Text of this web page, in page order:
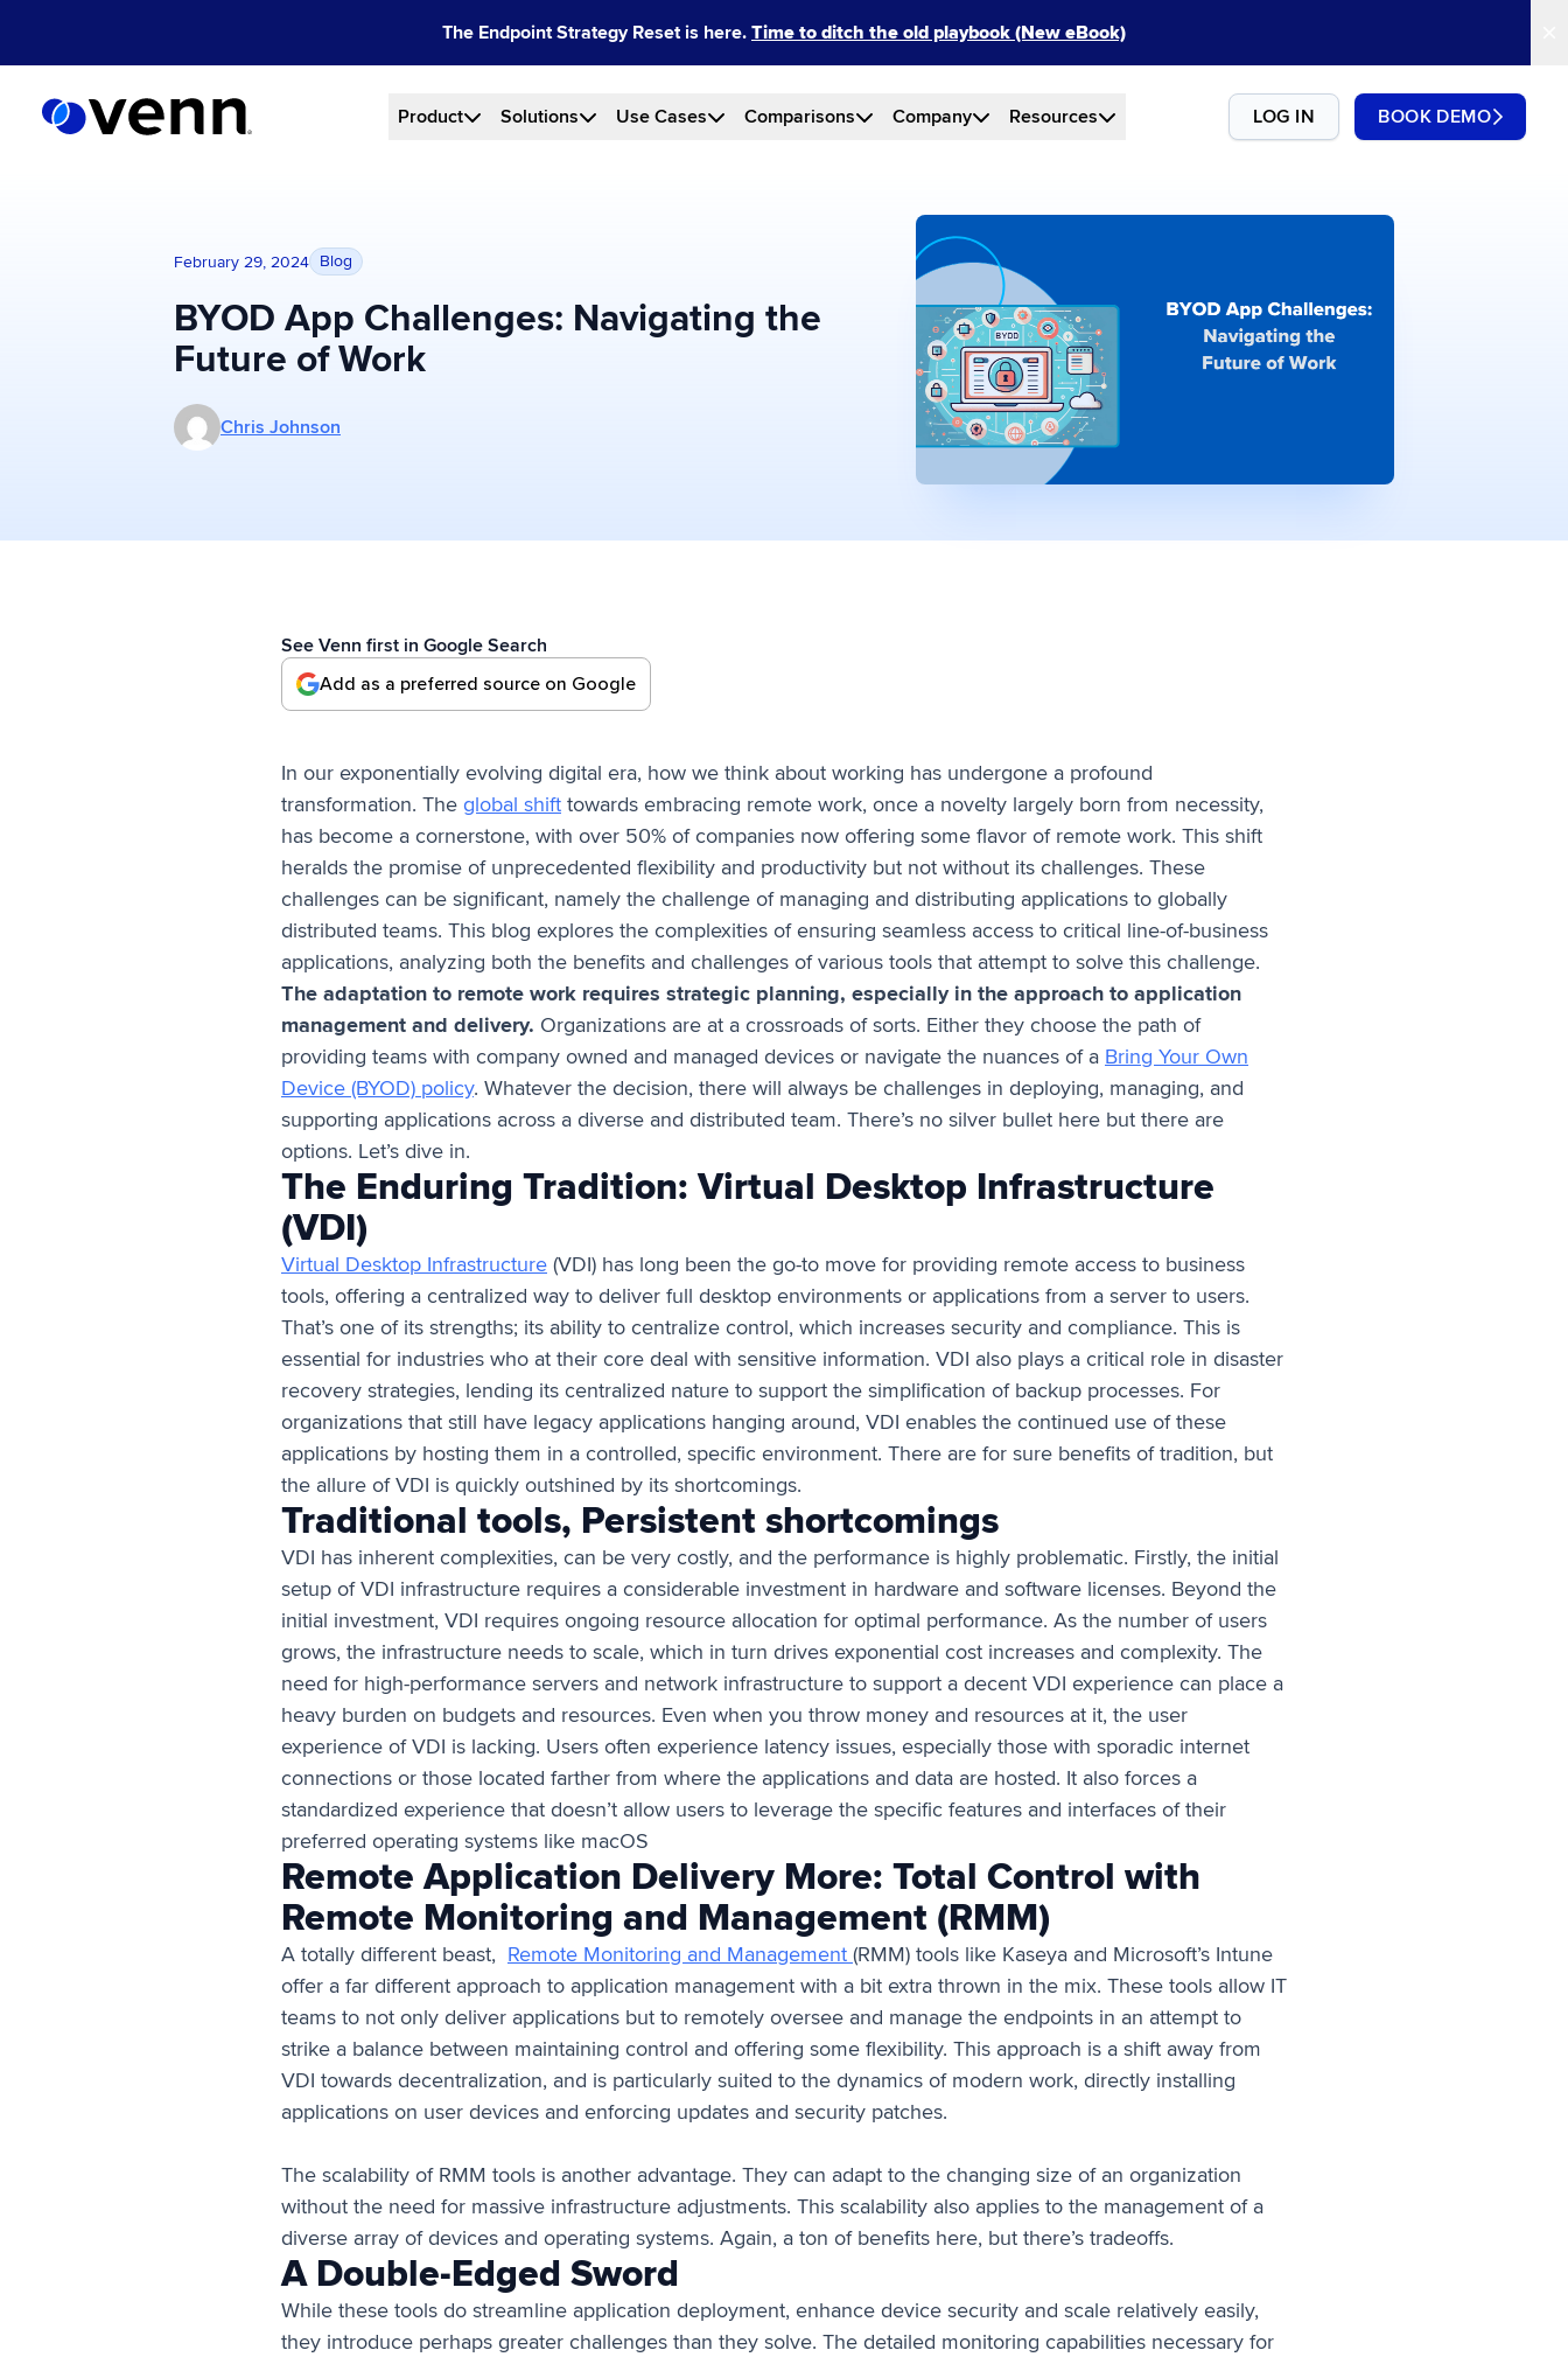
The Endpoint Strategy Reset is here. Time to ditch the old playbook (New eBook)
Product Solutions Use Cases Comparisons Company Resources LOG IN BOOK DEMO
February 29, 2024 Blog
BYOD App Challenges: Navigating the
Future of Work
More posts by Chris Johnson
Chris Johnson
See Venn first in Google Search
Add as a preferred source on Google
In our exponentially evolving digital era, how we think about working has undergone a profound
transformation. The global shift towards embracing remote work, once a novelty largely born from necessity,
has become a cornerstone, with over 50% of companies now offering some flavor of remote work. This shift
heralds the promise of unprecedented flexibility and productivity but not without its challenges. These
challenges can be significant, namely the challenge of managing and distributing applications to globally
distributed teams. This blog explores the complexities of ensuring seamless access to critical line-of-business
applications, analyzing both the benefits and challenges of various tools that attempt to solve this challenge.
The adaptation to remote work requires strategic planning, especially in the approach to application
management and delivery. Organizations are at a crossroads of sorts. Either they choose the path of
providing teams with company owned and managed devices or navigate the nuances of a Bring Your Own
Device (BYOD) policy. Whatever the decision, there will always be challenges in deploying, managing, and
supporting applications across a diverse and distributed team. There’s no silver bullet here but there are
options. Let’s dive in.
The Enduring Tradition: Virtual Desktop Infrastructure
(VDI)
Virtual Desktop Infrastructure (VDI) has long been the go-to move for providing remote access to business
tools, offering a centralized way to deliver full desktop environments or applications from a server to users.
That’s one of its strengths; its ability to centralize control, which increases security and compliance. This is
essential for industries who at their core deal with sensitive information. VDI also plays a critical role in disaster
recovery strategies, lending its centralized nature to support the simplification of backup processes. For
organizations that still have legacy applications hanging around, VDI enables the continued use of these
applications by hosting them in a controlled, specific environment. There are for sure benefits of tradition, but
the allure of VDI is quickly outshined by its shortcomings.
Traditional tools, Persistent shortcomings
VDI has inherent complexities, can be very costly, and the performance is highly problematic. Firstly, the initial
setup of VDI infrastructure requires a considerable investment in hardware and software licenses. Beyond the
initial investment, VDI requires ongoing resource allocation for optimal performance. As the number of users
grows, the infrastructure needs to scale, which in turn drives exponential cost increases and complexity. The
need for high-performance servers and network infrastructure to support a decent VDI experience can place a
heavy burden on budgets and resources. Even when you throw money and resources at it, the user
experience of VDI is lacking. Users often experience latency issues, especially those with sporadic internet
connections or those located farther from where the applications and data are hosted. It also forces a
standardized experience that doesn’t allow users to leverage the specific features and interfaces of their
preferred operating systems like macOS
Remote Application Delivery More: Total Control with
Remote Monitoring and Management (RMM)
A totally different beast, Remote Monitoring and Management (RMM) tools like Kaseya and Microsoft’s Intune
offer a far different approach to application management with a bit extra thrown in the mix. These tools allow IT
teams to not only deliver applications but to remotely oversee and manage the endpoints in an attempt to
strike a balance between maintaining control and offering some flexibility. This approach is a shift away from
VDI towards decentralization, and is particularly suited to the dynamics of modern work, directly installing
applications on user devices and enforcing updates and security patches.
The scalability of RMM tools is another advantage. They can adapt to the changing size of an organization
without the need for massive infrastructure adjustments. This scalability also applies to the management of a
diverse array of devices and operating systems. Again, a ton of benefits here, but there’s tradeoffs.
A Double-Edged Sword
While these tools do streamline application deployment, enhance device security and scale relatively easily,
they introduce perhaps greater challenges than they solve. The detailed monitoring capabilities necessary for